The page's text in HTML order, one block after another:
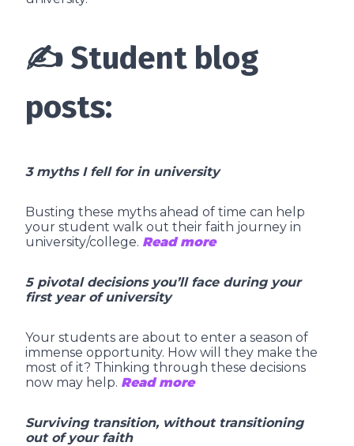
✍️ Student blog
posts:
3 myths I fell for in university
Busting these myths ahead of time can help
your student walk out their faith journey in
university/college. Read more
5 pivotal decisions you’ll face during your
first year of university
Your students are about to enter a season of
immense opportunity. How will they make the
most of it? Thinking through these decisions
now may help. Read more
Surviving transition, without transitioning
out of your faith